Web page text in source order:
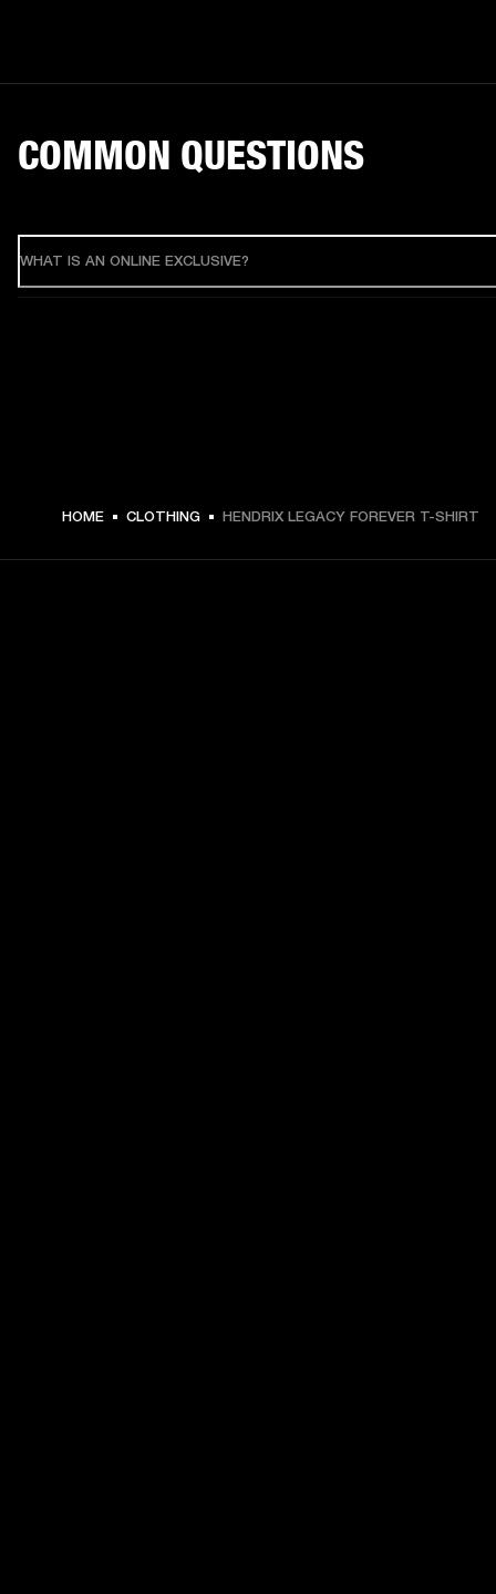
COMMON QUESTIONS
WHAT IS AN ONLINE EXCLUSIVE?
HOME CLOTHING HENDRIX LEGACY FOREVER T-SHIRT